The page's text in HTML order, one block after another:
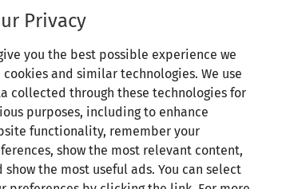
Privacy
you the best possible experience we
cookies and similar technologies. We use
collected through these technologies for
purposes, including to enhance
functionality, remember your
show the most relevant content,
show the most useful ads. You can select